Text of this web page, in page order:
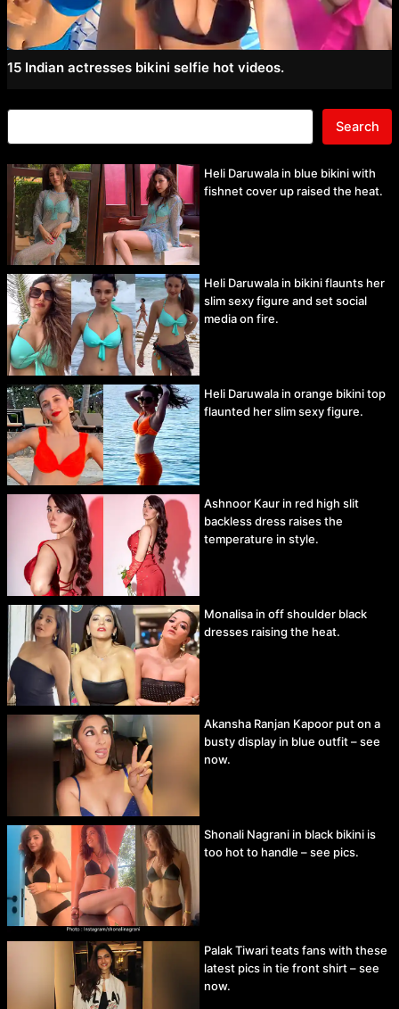
15 Indian actresses bikini selfie hot videos.
Search
Heli Daruwala in blue bikini with
fishnet cover up raised the heat.
Heli Daruwala in bikini flaunts her
slim sexy figure and set social
media on fire.
Heli Daruwala in orange bikini top
flaunted her slim sexy figure.
Ashnoor Kaur in red high slit
backless dress raises the
temperature in style.
Monalisa in off shoulder black
dresses raising the heat.
Akansha Ranjan Kapoor put on a
busty display in blue outfit – see
now.
Shonali Nagrani in black bikini is
too hot to handle – see pics.
Palak Tiwari teats fans with these
latest pics in tie front shirt – see
now.